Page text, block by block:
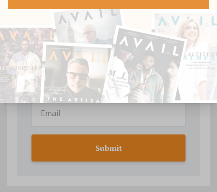
Join our mailing list to receive the
latest news and updates from us.
Your information will not be shared.
Submit